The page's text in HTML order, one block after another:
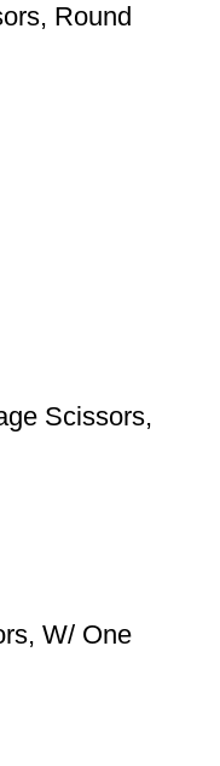
Round
Scissors,
W/ One